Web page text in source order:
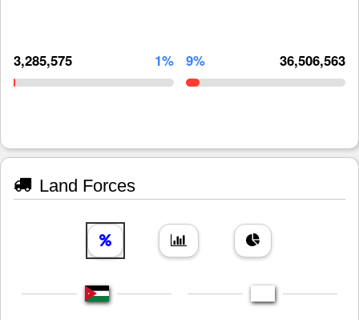
3,285,575 1% 9% 36,506,563
Land Forces